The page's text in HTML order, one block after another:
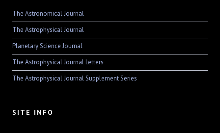
The Astronomical Journal
The Astrophysical Journal
Planetary Science Journal
The Astrophysical Journal Letters
The Astrophysical Journal Supplement Series
SITE INFO